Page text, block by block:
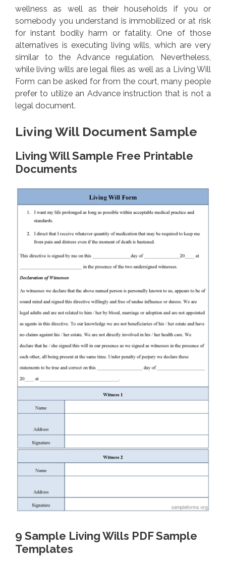
wellness as well as their households if you or
somebody you understand is immobilized or at risk
for instant bodily harm or fatality. One of those
alternatives is executing living wills, which are very
similar to the Advance regulation. Nevertheless,
while living wills are legal files as well as a Living Will
Form can be asked for from the court, many people
prefer to utilize an Advance instruction that is not a
legal document.
Living Will Document Sample
Living Will Sample Free Printable
Documents
9 Sample Living Wills PDF Sample
Templates